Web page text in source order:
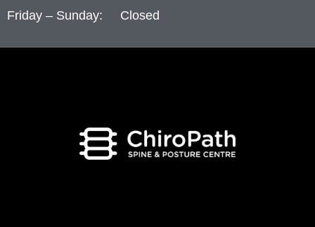
Friday – Sunday: Closed